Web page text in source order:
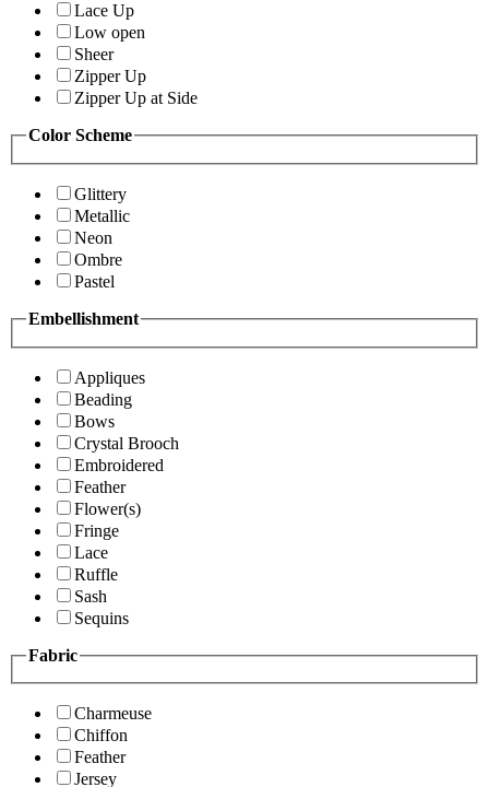
Lace Up
Low open
Sheer
Zipper Up
Zipper Up at Side
Color Scheme
Glittery
Metallic
Neon
Ombre
Pastel
Embellishment
Appliques
Beading
Bows
Crystal Brooch
Embroidered
Feather
Flower(s)
Fringe
Lace
Ruffle
Sash
Sequins
Fabric
Charmeuse
Chiffon
Feather
Jersey